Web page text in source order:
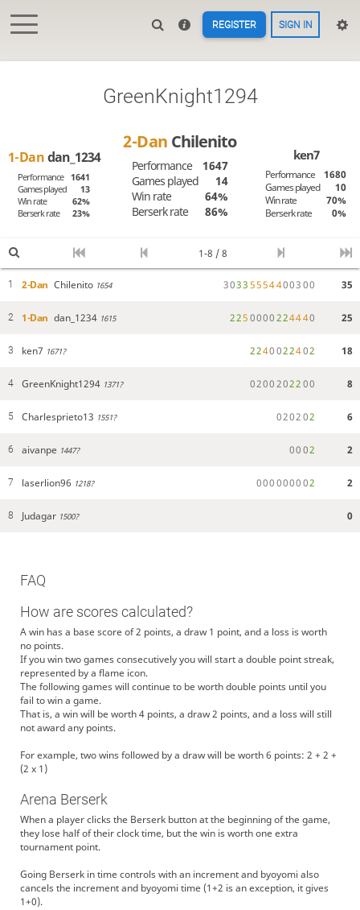
REGISTER SIGN IN
GreenKnight1294
1-Dandan_1234
Performance 1641
Games played
13
Win rate
62%
Berserk rate
23%
2-Dan Chilenito
Performance
1647
Games played
14
Win rate
64%
Berserk rate
86%
ken7
Performance
1680
Games played
10
Win rate
70%
Berserk rate
0%
1-8 / 8
1 2-Dan Chilenito 1654 30335554400300 35
2 1-Dan dan_1234 1615 2250000224440 25
3 ken7 1671? 2240022402 18
4 GreenKnight1294 1371? 0200202200 8
5 Charlesprieto13 1551? 020202 6
6 aivanpe 1447? 0002 2
7 laserlion96 1218? 000000002 2
8 Judagar 1500? 0
FAQ
How are scores calculated?
A win has a base score of 2 points, a draw 1 point, and a loss is worth
no points.
If you win two games consecutively you will start a double point streak,
represented by a flame icon.
The following games will continue to be worth double points until you
fail to win a game.
That is, a win will be worth 4 points, a draw 2 points, and a loss will still
not award any points.
For example, two wins followed by a draw will be worth 6 points: 2 + 2 +
(2 x 1)
Arena Berserk
When a player clicks the Berserk button at the beginning of the game,
they lose half of their clock time, but the win is worth one extra
tournament point.
Going Berserk in time controls with an increment and byoyomi also
cancels the increment and byoyomi time (1+2 is an exception, it gives
1+0).